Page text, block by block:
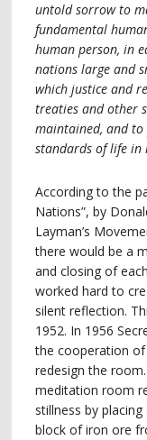
untold sorrow to
fundamental
human person, in
nations large and
which justice and
treaties and other
maintained, and
standards of life in
According to the
Nations”, by
Layman’s
there would be a
and closing of
worked hard to
silent reflection.
1952. In 1956
the cooperation
redesign the
meditation room
stillness by
block of iron ore